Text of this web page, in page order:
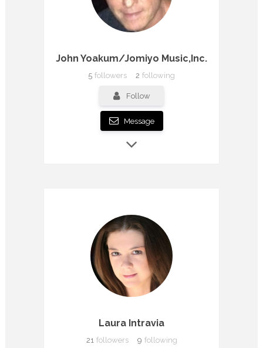
John Yoakum/Jomiyo Music,Inc.
5 followers 2 following
Follow
Message
Laura Intravia
21 followers 9 following